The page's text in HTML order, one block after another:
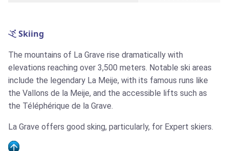
Skiing
The mountains of La Grave rise dramatically with
elevations reaching over 3,500 meters. Notable ski areas
include the legendary La Meije, with its famous runs like
the Vallons de la Meije, and the accessible lifts such as
the Téléphérique de la Grave.
La Grave offers good sking, particularly, for Expert skiers.